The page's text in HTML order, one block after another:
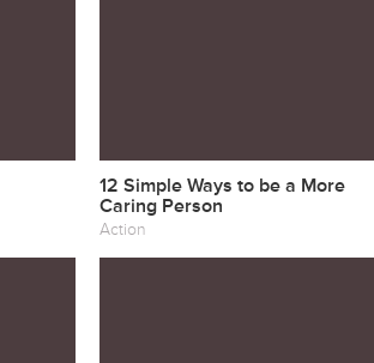
12 Simple Ways to be a More
Caring Person
Action